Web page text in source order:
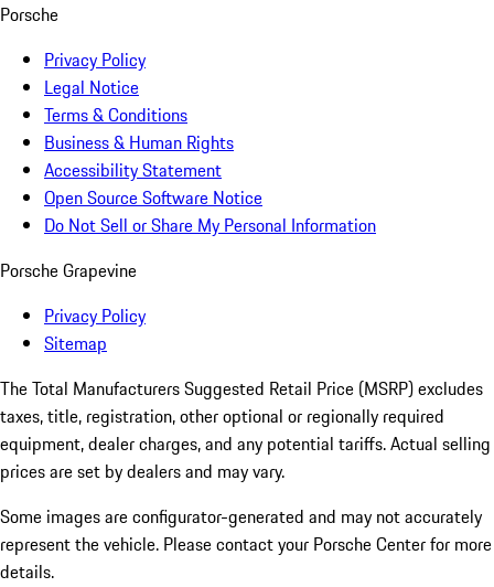
Porsche
Privacy Policy
Legal Notice
Terms & Conditions
Business & Human Rights
Accessibility Statement
Open Source Software Notice
Do Not Sell or Share My Personal Information
Porsche Grapevine
Privacy Policy
Sitemap
The Total Manufacturers Suggested Retail Price (MSRP) excludes
taxes, title, registration, other optional or regionally required
equipment, dealer charges, and any potential tariffs. Actual selling
prices are set by dealers and may vary.
Some images are configurator-generated and may not accurately
represent the vehicle. Please contact your Porsche Center for more
details.